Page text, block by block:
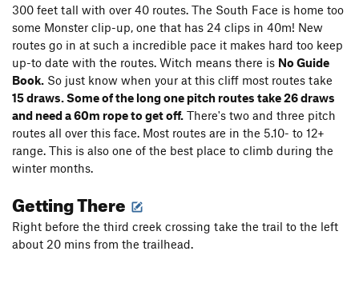
300 feet tall with over 40 routes. The South Face is home too
some Monster clip-up, one that has 24 clips in 40m! New
routes go in at such a incredible pace it makes hard too keep
up-to date with the routes. Witch means there is No Guide
Book. So just know when your at this cliff most routes take
15 draws. Some of the long one pitch routes take 26 draws
and need a 60m rope to get off. There's two and three pitch
routes all over this face. Most routes are in the 5.10- to 12+
range. This is also one of the best place to climb during the
winter months.
Getting There
Right before the third creek crossing take the trail to the left
about 20 mins from the trailhead.